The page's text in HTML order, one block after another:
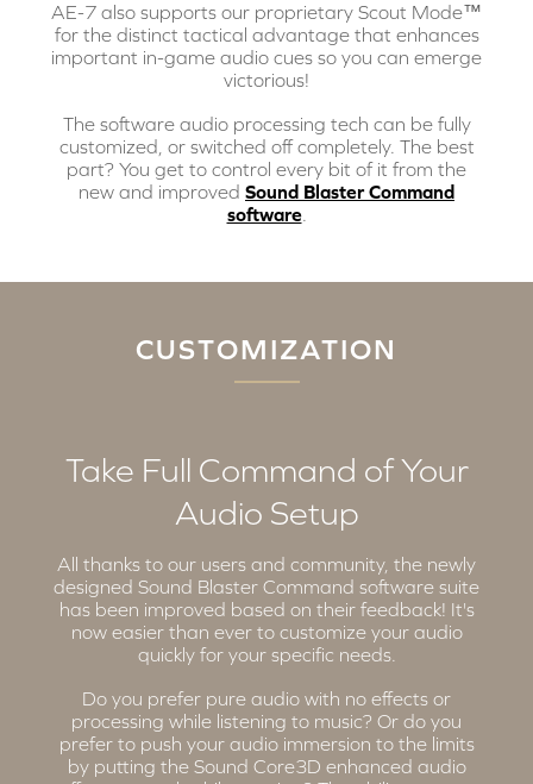
AE-7 also supports our proprietary Scout Mode™
for the distinct tactical advantage that enhances
important in-game audio cues so you can emerge
victorious!
The software audio processing tech can be fully
customized, or switched off completely. The best
part? You get to control every bit of it from the
new and improved Sound Blaster Command
software.
CUSTOMIZATION
Take Full Command of Your
Audio Setup
All thanks to our users and community, the newly
designed Sound Blaster Command software suite
has been improved based on their feedback! It's
now easier than ever to customize your audio
quickly for your specific needs.
Do you prefer pure audio with no effects or
processing while listening to music? Or do you
prefer to push your audio immersion to the limits
by putting the Sound Core3D enhanced audio